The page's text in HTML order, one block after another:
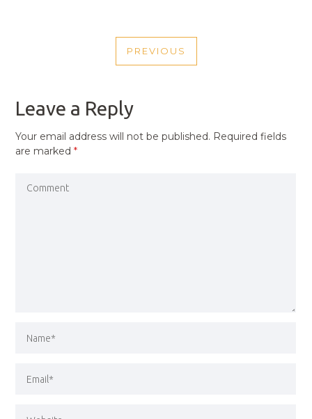
NAVIGATION
PREVIOUS
PREVIOUS
Leave a Reply
Your email address will not be published. Required fields
are marked*